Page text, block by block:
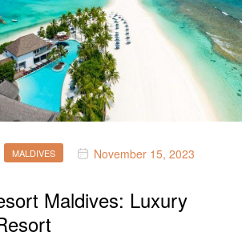
MALDIVES
November 15, 2023
Maldives: Luxury